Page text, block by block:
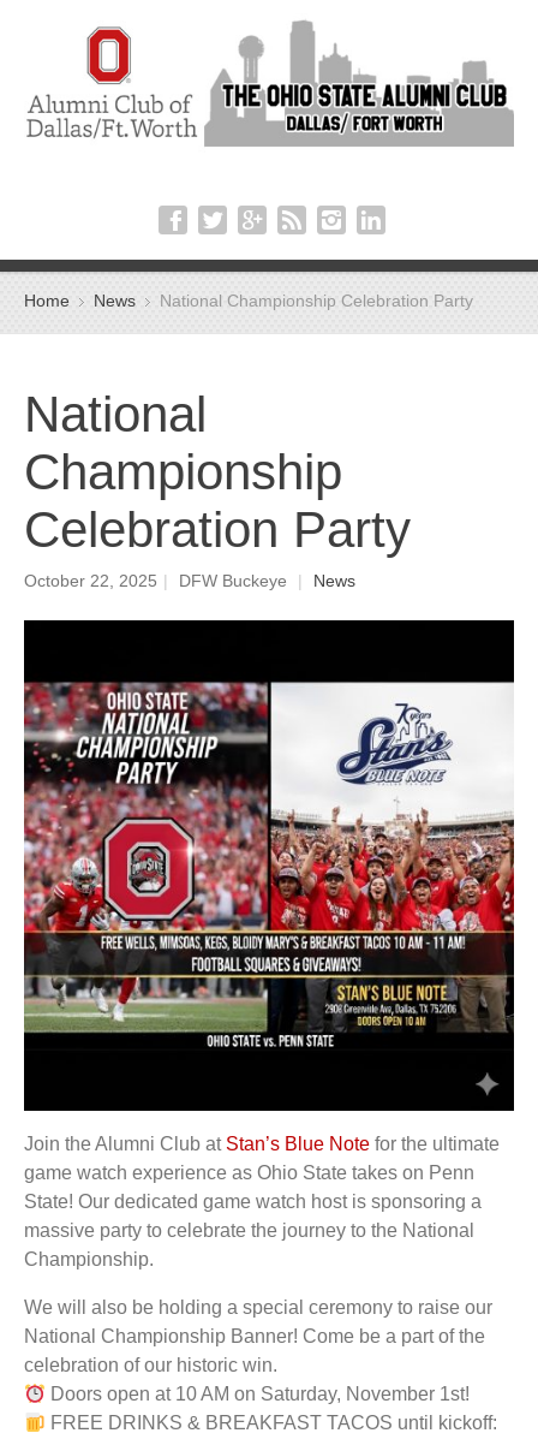
Home News National Championship Celebration Party
National
Championship
Celebration Party
October 22, 2025 | DFW Buckeye | News
Join the Alumni Club at Stan’s Blue Note for the ultimate
game watch experience as Ohio State takes on Penn
State! Our dedicated game watch host is sponsoring a
massive party to celebrate the journey to the National
Championship.
We will also be holding a special ceremony to raise our
National Championship Banner! Come be a part of the
celebration of our historic win.
Doors open at 10 AM on Saturday, November 1st!
FREE DRINKS & BREAKFAST TACOS until kickoff: